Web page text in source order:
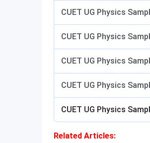
CUET UG Physics
CUET UG Physics
CUET UG Physics
CUET UG Physics
CUET UG Physics
Related Articles: